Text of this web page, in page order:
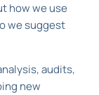
how we use
we suggest
audits,
new